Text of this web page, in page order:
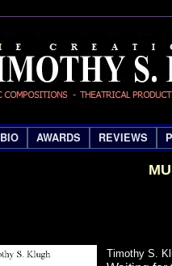
AWARDS REVIEWS
Timothy S.